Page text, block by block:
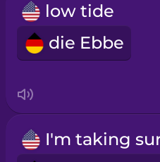
Igbo
low tide
die Ebbe